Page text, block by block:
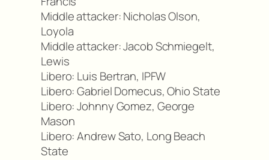
Middle attacker: Nicholas Olson,
Loyola
Middle attacker: Jacob Schmiegelt,
Lewis
Libero: Luis Bertran, IPFW
Libero: Gabriel Domecus, Ohio State
Libero: Johnny Gomez, George
Mason
Libero: Andrew Sato, Long Beach
State